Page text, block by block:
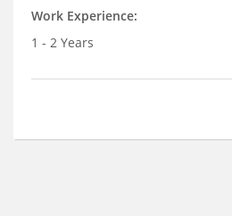
Work Experience:
1 - 2 Years